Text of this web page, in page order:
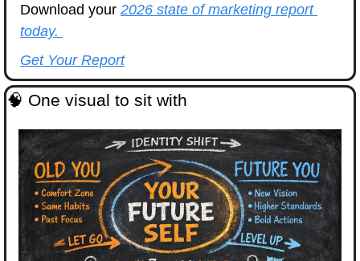
Download your 2026 state of marketing report
today.
Get Your Report
🧠 One visual to sit with